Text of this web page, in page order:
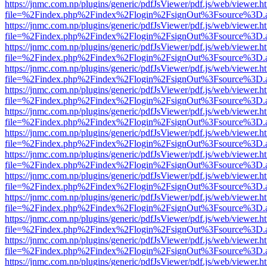
https://jnmc.com.np/plugins/generic/pdfJsViewer/pdf.js/web/
https://jnmc.com.np/plugins/generic/pdfJsViewer/pdf.js/web/
https://jnmc.com.np/plugins/generic/pdfJsViewer/pdf.js/web/
https://jnmc.com.np/plugins/generic/pdfJsViewer/pdf.js/web/
https://jnmc.com.np/plugins/generic/pdfJsViewer/pdf.js/web/
https://jnmc.com.np/plugins/generic/pdfJsViewer/pdf.js/web/
https://jnmc.com.np/plugins/generic/pdfJsViewer/pdf.js/web/
https://jnmc.com.np/plugins/generic/pdfJsViewer/pdf.js/web/
https://jnmc.com.np/plugins/generic/pdfJsViewer/pdf.js/web/
https://jnmc.com.np/plugins/generic/pdfJsViewer/pdf.js/web/
https://jnmc.com.np/plugins/generic/pdfJsViewer/pdf.js/web/
https://jnmc.com.np/plugins/generic/pdfJsViewer/pdf.js/web/
https://jnmc.com.np/plugins/generic/pdfJsViewer/pdf.js/web/